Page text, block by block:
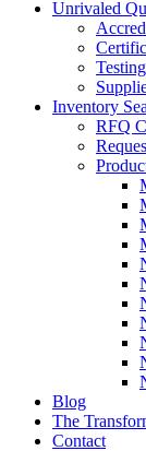
Unrivaled
Inventory
RFQ
Blog
The
Contact